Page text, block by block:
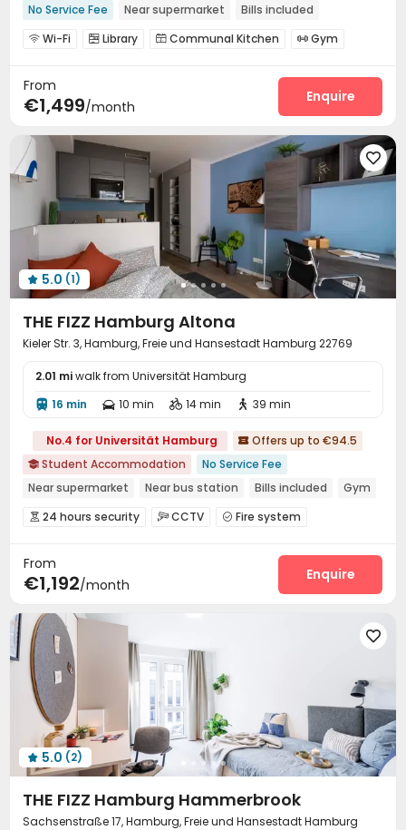
No Service Fee
Near supermarket
Bills included
Furnished
Gym Double Occupancy(Free)
 Wi-Fi  Library  Communal Kitchen  Gym
From
€1,499/month
Enquire

 5.0 (1)
THE FIZZ Hamburg Altona
Kieler Str. 3, Hamburg, Freie und Hansestadt Hamburg 22769
2.01 miwalk from Universität Hamburg
 16 min  10 min  14 min  39 min
No.4 for Universität Hamburg  Offers up to €94.5
 Student Accommodation
No Service Fee
Near supermarket
Near bus station Bills included
Gym
Elevator
24 hours security Double Occupancy(Free)
 24 hours security CCTV  Fire system
Package Room Free Bicycle Rental
 On-site maintenance team Social events
Covered Parking
 Laundry Room
 Trash Room Communal Kitchen
 Conference Room  Lobby 
Lounge  Mailroom Game Room
Table Football Courtyard  Outdoor Lounge
 Terrace
From
€1,192/month
Enquire

 5.0 (2)
THE FIZZ Hamburg Hammerbrook
Sachsenstraße 17, Hamburg, Freie und Hansestadt Hamburg